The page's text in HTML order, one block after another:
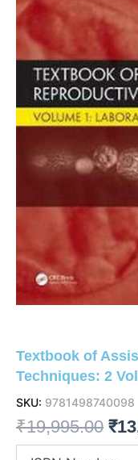
Textbook of
Techniques: 2
SKU: 9781498740098
₹19,995.00 ₹